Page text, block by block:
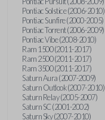
Pontiac Solstice (2006-2010)
Pontiac Sunfire (2000-2005)
Pontiac Torrent (2006-2009)
Pontiac Vibe (2008-2010)
Ram 1500 (2011-2017)
Ram 2500 (2011-2017)
Ram 3500 (2011-2017)
Saturn Aura (2007-2009)
Saturn Outlook (2007-2010)
Saturn Relay (2005-2007)
Saturn SC (2001-2002)
Saturn Sky (2007-2010)